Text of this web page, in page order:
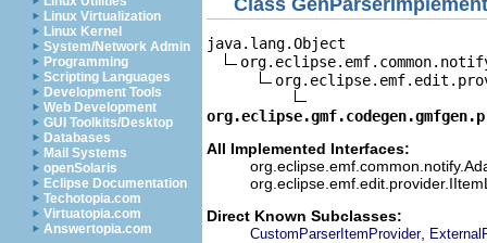
Linux Virtualization
Linux Kernel
System/Network Admin
Programming
Scripting Languages
Development Tools
Web Development
GUI Toolkits/Desktop
Databases
Mail Systems
openSolaris
Eclipse Documentation
Techotopia.com
Virtuatopia.com
Answertopia.com
java.lang.Object
All Implemented Interfaces:
Direct Known Subclasses:
CustomParserItemProvider,